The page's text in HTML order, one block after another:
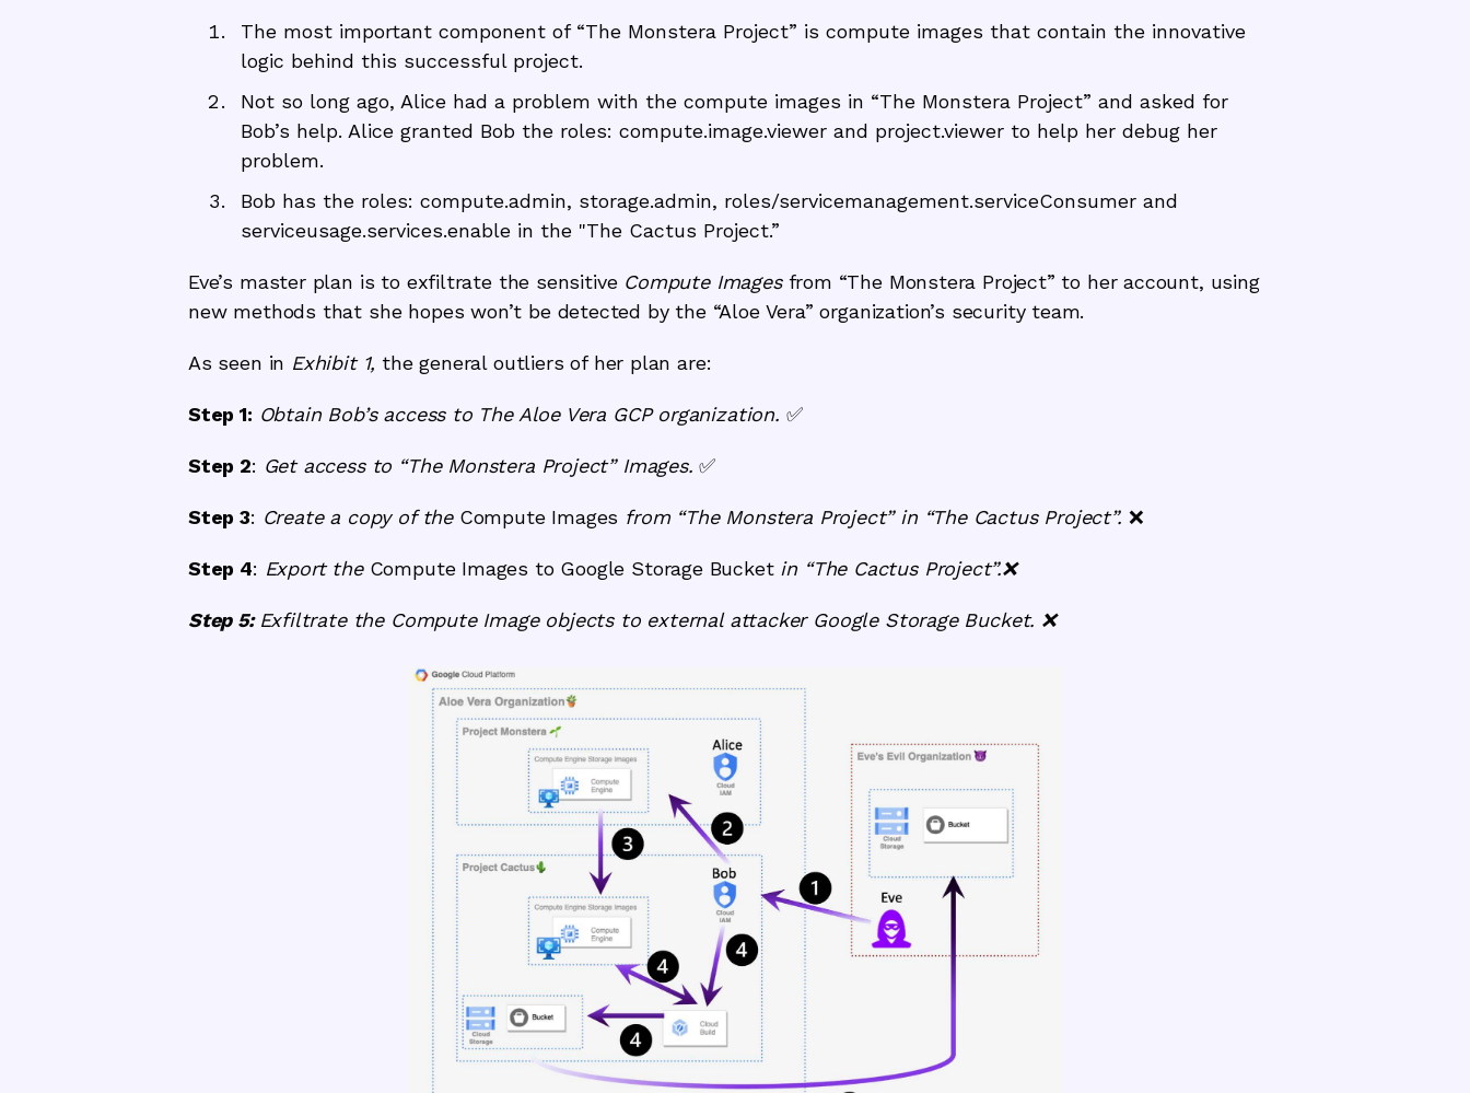
The most important component of “The Monstera Project” is compute images that contain the innovative
logic behind this successful project.
Not so long ago, Alice had a problem with the compute images in “The Monstera Project” and asked for
Bob’s help. Alice granted Bob the roles: compute.image.viewer and project.viewer to help her debug her
problem.
Bob has the roles: compute.admin, storage.admin, roles/servicemanagement.serviceConsumer and
serviceusage.services.enable in the "The Cactus Project.”
Eve’s master plan is to exfiltrate the sensitive Compute Images from “The Monstera Project” to her account, using
new methods that she hopes won’t be detected by the “Aloe Vera” organization’s security team.
As seen in Exhibit 1, the general outliers of her plan are:
Step 1: Obtain Bob’s access to The Aloe Vera GCP organization. ✅
Step 2: Get access to “The Monstera Project” Images. ✅
Step 3: Create a copy of the Compute Images from “The Monstera Project” in “The Cactus Project”. ❌
Step 4: Export the Compute Images to Google Storage Bucket in “The Cactus Project”.❌
Step 5: Exfiltrate the Compute Image objects to external attacker Google Storage Bucket. ❌